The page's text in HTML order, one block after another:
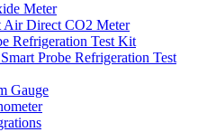
Meter
Air Direct CO2 Meter
Refrigeration Test Kit
Probe Refrigeration Test
Gauge